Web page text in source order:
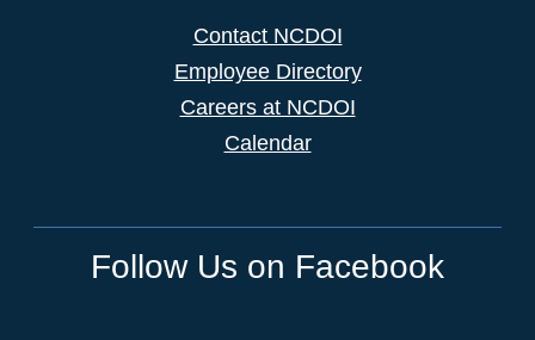
Contact NCDOI
Employee Directory
Careers at NCDOI
Calendar
Follow Us on Facebook